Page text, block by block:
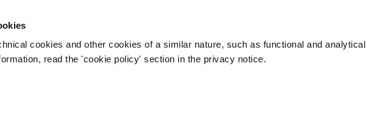
cookies and other cookies of a similar nature, such as functional and analytical
read the 'cookie policy' section in the privacy notice.